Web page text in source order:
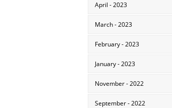
April - 2023
March - 2023
February - 2023
January - 2023
November - 2022
September - 2022